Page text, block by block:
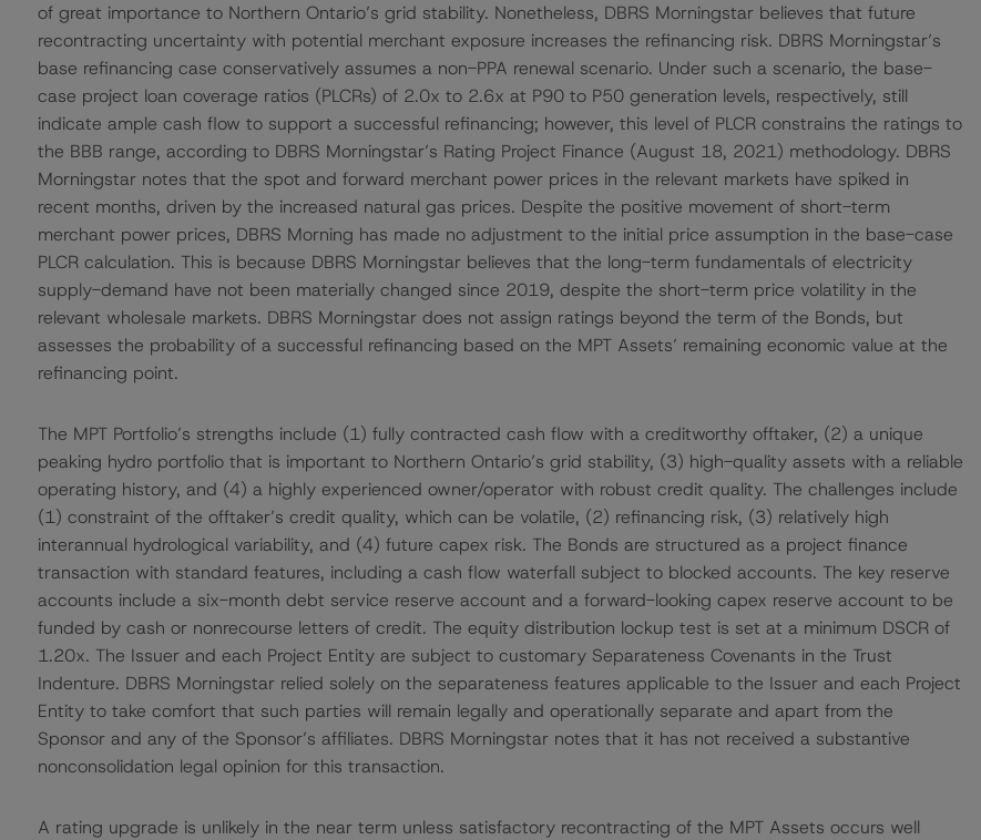
of great importance to Northern Ontario’s grid stability. Nonetheless, DBRS Morningstar believes that future
recontracting uncertainty with potential merchant exposure increases the refinancing risk. DBRS Morningstar’s
base refinancing case conservatively assumes a non-PPA renewal scenario. Under such a scenario, the base-
case project loan coverage ratios (PLCRs) of 2.0x to 2.6x at P90 to P50 generation levels, respectively, still
indicate ample cash flow to support a successful refinancing; however, this level of PLCR constrains the ratings to
the BBB range, according to DBRS Morningstar’s Rating Project Finance (August 18, 2021) methodology. DBRS
Morningstar notes that the spot and forward merchant power prices in the relevant markets have spiked in
recent months, driven by the increased natural gas prices. Despite the positive movement of short-term
merchant power prices, DBRS Morning has made no adjustment to the initial price assumption in the base-case
PLCR calculation. This is because DBRS Morningstar believes that the long-term fundamentals of electricity
supply-demand have not been materially changed since 2019, despite the short-term price volatility in the
relevant wholesale markets. DBRS Morningstar does not assign ratings beyond the term of the Bonds, but
assesses the probability of a successful refinancing based on the MPT Assets’ remaining economic value at the
refinancing point.
The MPT Portfolio’s strengths include (1) fully contracted cash flow with a creditworthy offtaker, (2) a unique
peaking hydro portfolio that is important to Northern Ontario’s grid stability, (3) high-quality assets with a reliable
operating history, and (4) a highly experienced owner/operator with robust credit quality. The challenges include
(1) constraint of the offtaker’s credit quality, which can be volatile, (2) refinancing risk, (3) relatively high
interannual hydrological variability, and (4) future capex risk. The Bonds are structured as a project finance
transaction with standard features, including a cash flow waterfall subject to blocked accounts. The key reserve
accounts include a six-month debt service reserve account and a forward-looking capex reserve account to be
funded by cash or nonrecourse letters of credit. The equity distribution lockup test is set at a minimum DSCR of
1.20x. The Issuer and each Project Entity are subject to customary Separateness Covenants in the Trust
Indenture. DBRS Morningstar relied solely on the separateness features applicable to the Issuer and each Project
Entity to take comfort that such parties will remain legally and operationally separate and apart from the
Sponsor and any of the Sponsor’s affiliates. DBRS Morningstar notes that it has not received a substantive
nonconsolidation legal opinion for this transaction.
A rating upgrade is unlikely in the near term unless satisfactory recontracting of the MPT Assets occurs well